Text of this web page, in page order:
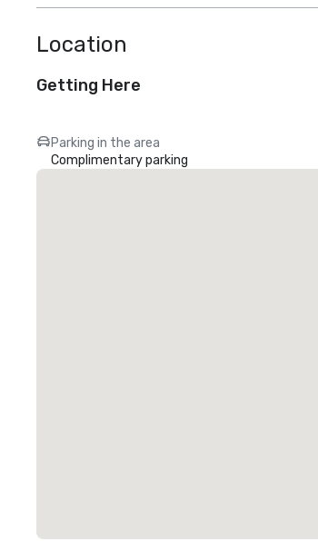
Location
Getting Here
Parking in the area
Complimentary parking